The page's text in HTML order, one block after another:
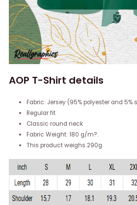
AOP T-Shirt details
Fabric: Jersey (95% polyester and 5%
Regular fit
Classic round neck
Fabric Weight: 180 g/m?.
This product weighs 290g.